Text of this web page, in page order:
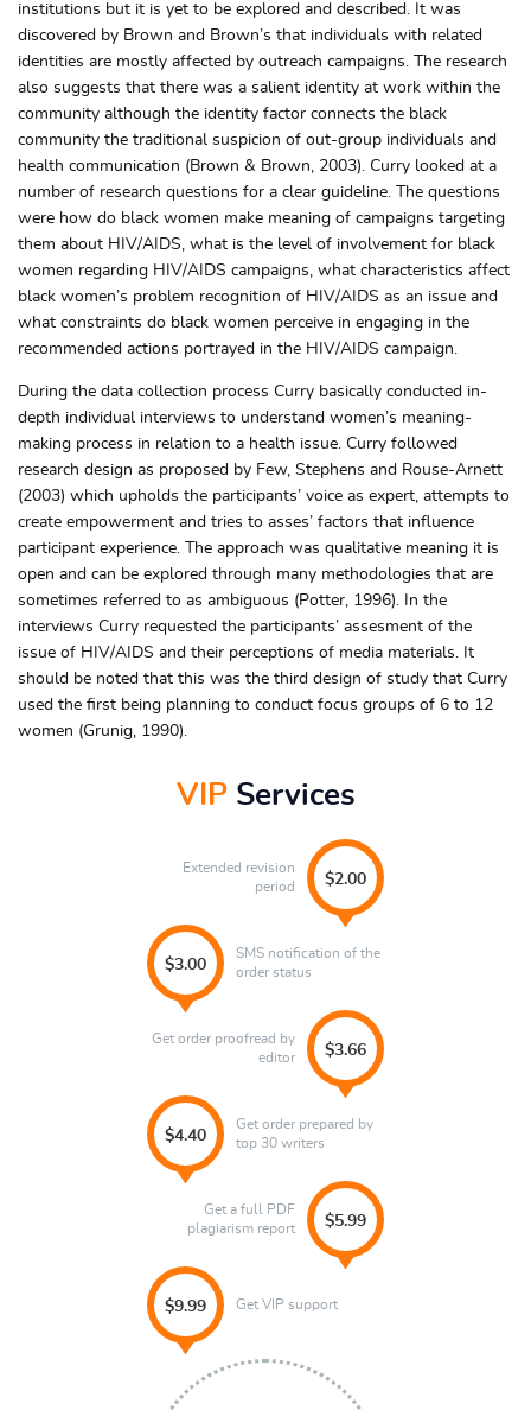
institutions but it is yet to be explored and described. It was
discovered by Brown and Brown’s that individuals with related
identities are mostly affected by outreach campaigns. The research
also suggests that there was a salient identity at work within the
community although the identity factor connects the black
community the traditional suspicion of out-group individuals and
health communication (Brown & Brown, 2003). Curry looked at a
number of research questions for a clear guideline. The questions
were how do black women make meaning of campaigns targeting
them about HIV/AIDS, what is the level of involvement for black
women regarding HIV/AIDS campaigns, what characteristics affect
black women’s problem recognition of HIV/AIDS as an issue and
what constraints do black women perceive in engaging in the
recommended actions portrayed in the HIV/AIDS campaign.
During the data collection process Curry basically conducted in-
depth individual interviews to understand women’s meaning-
making process in relation to a health issue. Curry followed
research design as proposed by Few, Stephens and Rouse-Arnett
(2003) which upholds the participants’ voice as expert, attempts to
create empowerment and tries to asses’ factors that influence
participant experience. The approach was qualitative meaning it is
open and can be explored through many methodologies that are
sometimes referred to as ambiguous (Potter, 1996). In the
interviews Curry requested the participants’ assesment of the
issue of HIV/AIDS and their perceptions of media materials. It
should be noted that this was the third design of study that Curry
used the first being planning to conduct focus groups of 6 to 12
women (Grunig, 1990).
VIPServices
Extended revision
period
$2.00
$3.00
SMS notification of the
order status
Get order proofread by
editor
$3.66
Get order prepared by
top 30 writers
$4.40
$5.99
Get a full PDF
plagiarism report
Get VIP support
$9.99